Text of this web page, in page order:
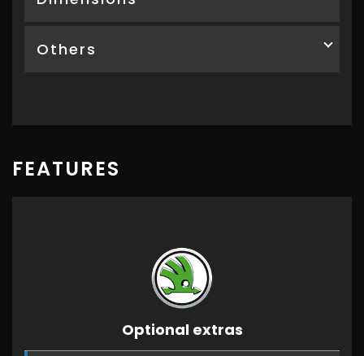
Others
FEATURES
Optional extras